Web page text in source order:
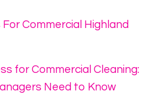
Commercial Highland
for Commercial Cleaning:
Need to Know